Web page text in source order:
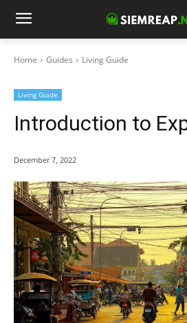
Home Guides Living Guide
Living Guide
Introduction to
December 7, 2022